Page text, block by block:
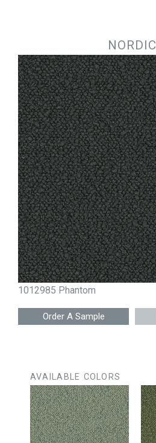
NORDIC
1012985 Phantom
AVAILABLE COLORS